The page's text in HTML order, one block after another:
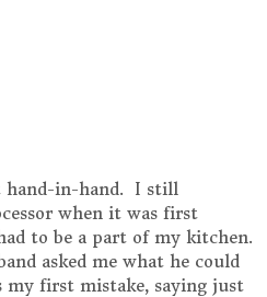
hand-in-hand. I still
when it was first
to be a part of my kitchen.
asked me what he could
my first mistake, saying just